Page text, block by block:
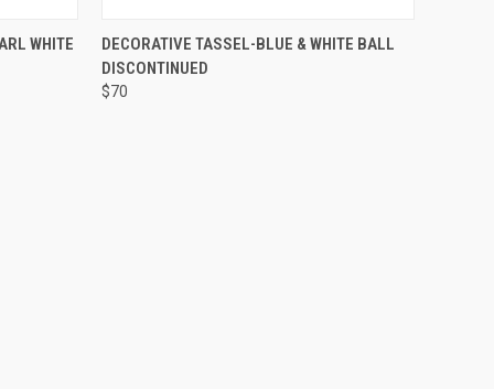
CARTWHITE
QUICK VIEW
SOLD OUT! EMAIL TO
SALES@LILYSLIVING.COM
DECORATIVE TASSEL-BLUE & WHITE BALL
DISCONTINUED
$70